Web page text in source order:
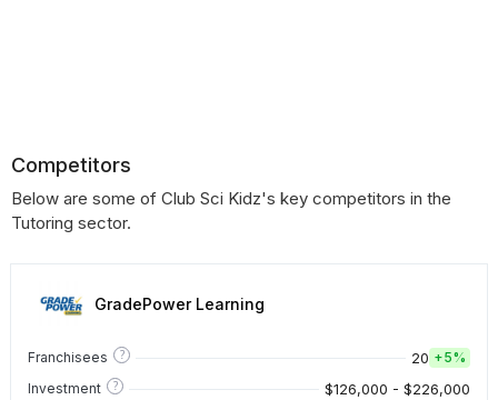
Competitors
Below are some of Club Sci Kidz's key competitors in the
Tutoring sector.
GradePower Learning
Franchisees ? 20 +5%
Investment
? $126,000 - $226,000